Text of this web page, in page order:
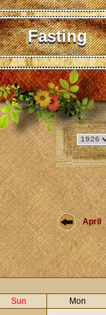
Fasting
April
Sun Mon